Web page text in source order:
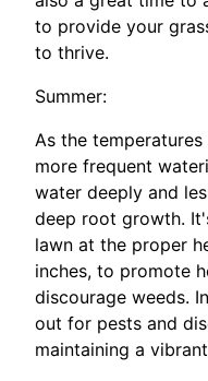
to provide your
to thrive.
Summer:
As the
more frequent
water deeply and
deep root growth.
lawn at the proper
inches, to promote
discourage weeds.
out for pests and
maintaining a